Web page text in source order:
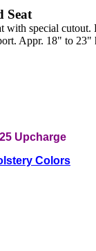
Seat
with special cutout.
Appr. 18" to 23"
Upcharge
Colors